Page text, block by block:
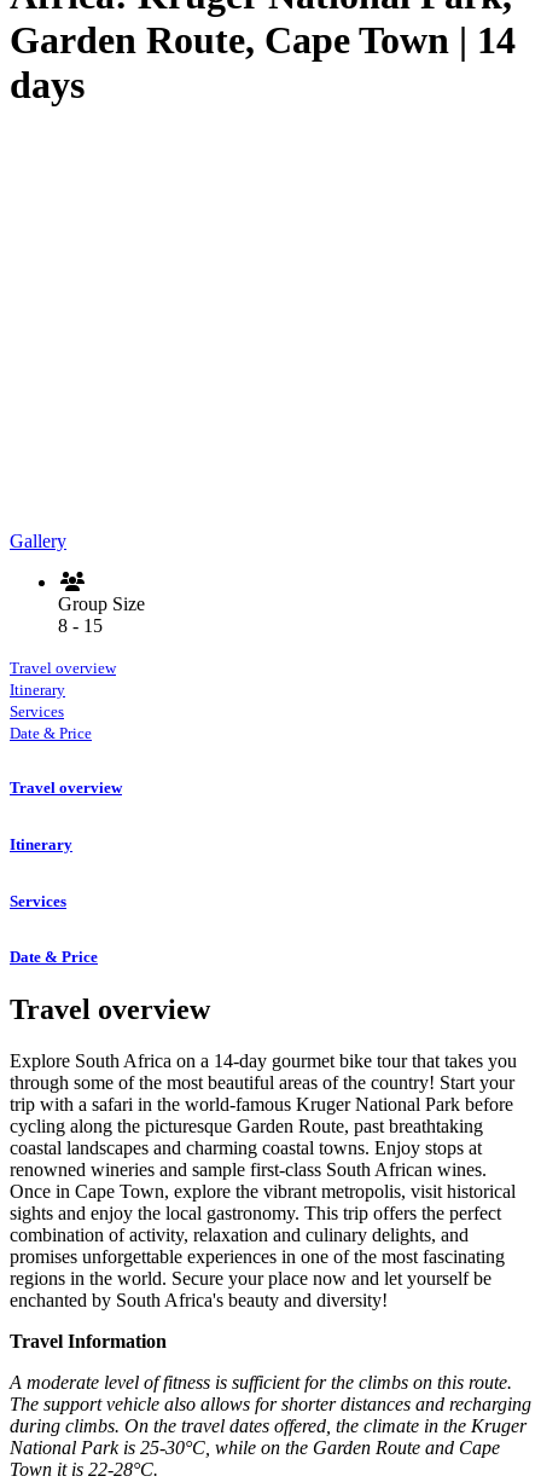
Garden Route, Cape Town | 14
days
Gallery
Group Size
8 - 15
Travel overview
Itinerary
Services
Date & Price
Travel overview
Itinerary
Services
Date & Price
Travel overview
Explore South Africa on a 14-day gourmet bike tour that takes you
through some of the most beautiful areas of the country! Start your
trip with a safari in the world-famous Kruger National Park before
cycling along the picturesque Garden Route, past breathtaking
coastal landscapes and charming coastal towns. Enjoy stops at
renowned wineries and sample first-class South African wines.
Once in Cape Town, explore the vibrant metropolis, visit historical
sights and enjoy the local gastronomy. This trip offers the perfect
combination of activity, relaxation and culinary delights, and
promises unforgettable experiences in one of the most fascinating
regions in the world. Secure your place now and let yourself be
enchanted by South Africa's beauty and diversity!
Travel Information
A moderate level of fitness is sufficient for the climbs on this route.
The support vehicle also allows for shorter distances and recharging
during climbs. On the travel dates offered, the climate in the Kruger
National Park is 25-30°C, while on the Garden Route and Cape
Town it is 22-28°C.